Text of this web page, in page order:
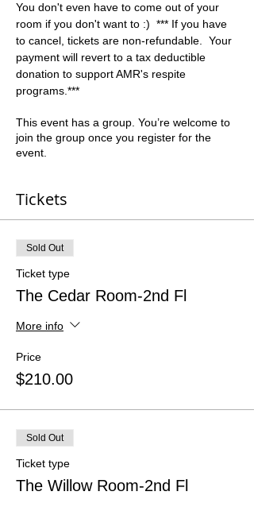
You don't even have to come out of your
room if you don't want to :)  *** If you have
to cancel, tickets are non-refundable.  Your
payment will revert to a tax deductible
donation to support AMR's respite
programs.***
This event has a group. You’re welcome to
join the group once you register for the
event.
Tickets
Sold Out
Ticket type
The Cedar Room-2nd Fl
More info
Price
$210.00
Sold Out
Ticket type
The Willow Room-2nd Fl